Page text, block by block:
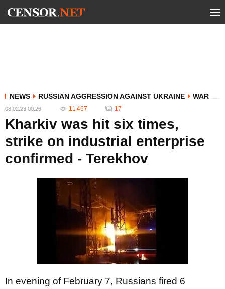
NEWS RUSSIAN AGGRESSION AGAINST UKRAINE WAR
08.02.23 00:26 11 467 17
Kharkiv was hit six times,
strike on industrial enterprise
confirmed - Terekhov
In evening of February 7, Russians fired 6